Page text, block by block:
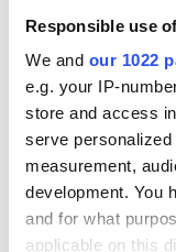
Responsible use
We and our 1022
e.g. your IP-
store and access
serve
measurement,
development. You
and for what
applicable on this